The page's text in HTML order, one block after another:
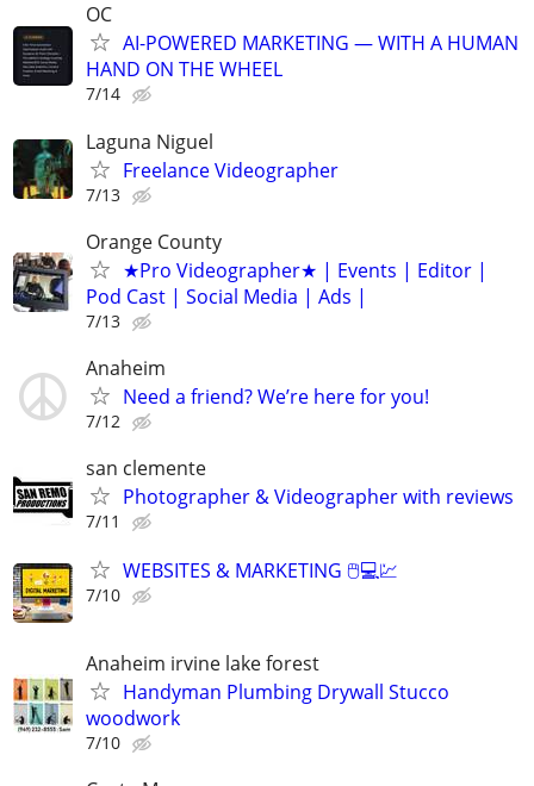
OC
AI-POWERED MARKETING — WITH A HUMAN
HAND ON THE WHEEL
7/14
Laguna Niguel
Freelance Videographer
7/13
Orange County
★Pro Videographer★ | Events | Editor |
Pod Cast | Social Media | Ads |
7/13
Anaheim
Need a friend? We’re here for you!
7/12
san clemente
Photographer & Videographer with reviews
7/11
WEBSITES & MARKETING 🖱💻💹
7/10
Anaheim irvine lake forest
Handyman Plumbing Drywall Stucco
woodwork
7/10